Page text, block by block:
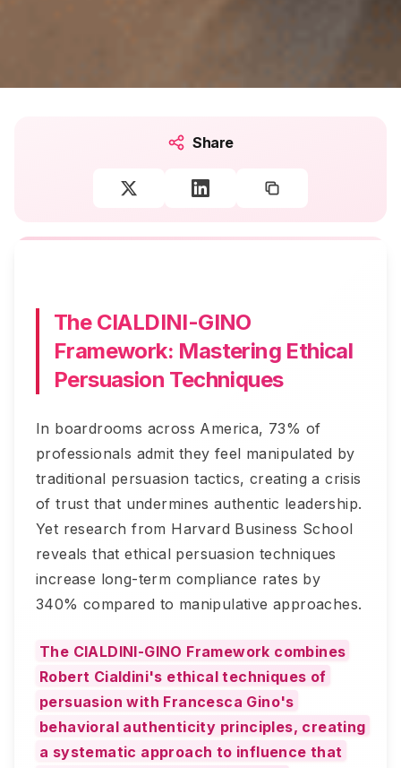
Share
The CIALDINI-GINO
Framework: Mastering Ethical
Persuasion Techniques
In boardrooms across America, 73% of
professionals admit they feel manipulated by
traditional persuasion tactics, creating a crisis
of trust that undermines authentic leadership.
Yet research from Harvard Business School
reveals that ethical persuasion techniques
increase long-term compliance rates by
340% compared to manipulative approaches.
The CIALDINI-GINO Framework combines
Robert Cialdini's ethical techniques of
persuasion with Francesca Gino's
behavioral authenticity principles, creating
a systematic approach to influence that